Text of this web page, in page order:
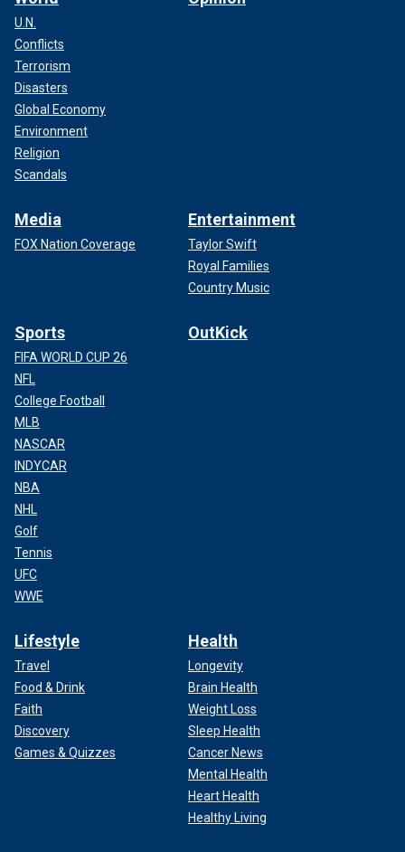
U.N.
Conflicts
Terrorism
Disasters
Global Economy
Environment
Religion
Scandals
Media
FOX Nation Coverage
Entertainment
Taylor Swift
Royal Families
Country Music
Sports
FIFA WORLD CUP 26
NFL
College Football
MLB
NASCAR
INDYCAR
NBA
NHL
Golf
Tennis
UFC
WWE
OutKick
Lifestyle
Travel
Food & Drink
Faith
Discovery
Games & Quizzes
Health
Longevity
Brain Health
Weight Loss
Sleep Health
Cancer News
Mental Health
Heart Health
Healthy Living